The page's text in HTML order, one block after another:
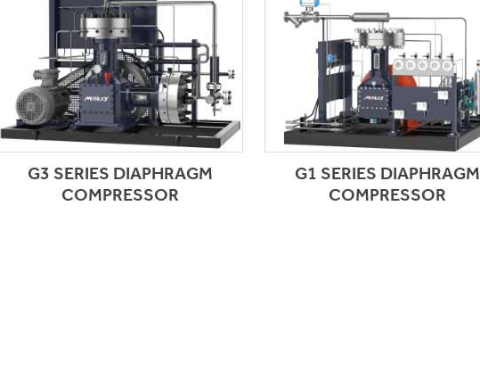
G3 SERIES DIAPHRAGM
COMPRESSOR
G1 SERIES DIAPHRAGM
COMPRESSOR